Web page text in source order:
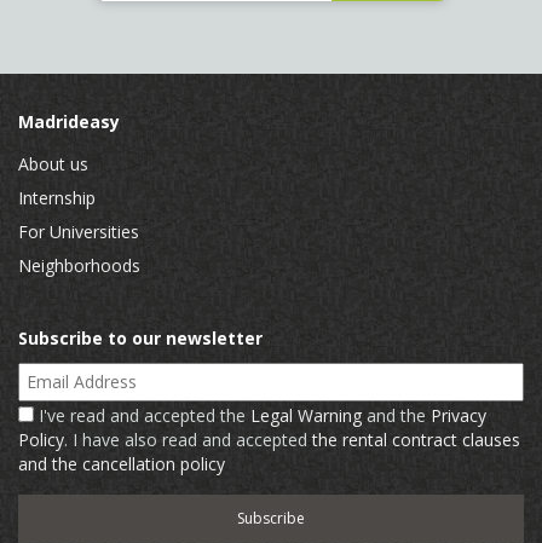
Madrideasy
About us
Internship
For Universities
Neighborhoods
Subscribe to our newsletter
Email Address
I've read and accepted the Legal Warning and the Privacy
Policy. I have also read and acceptedthe rental contract clauses
and the cancellation policy